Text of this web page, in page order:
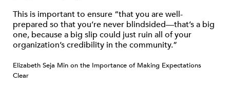
This is important to ensure “that you are well-
prepared so that you’re never blindsided—that’s a big
one, because a big slip could just ruin all of your
organization’s credibility in the community.”
Elizabeth Seja Min on the Importance of Making Expectations
Clear